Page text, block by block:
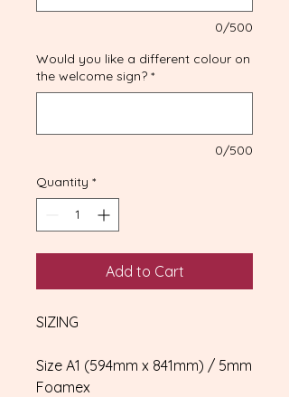
0/500
Would you like a different colour on
the welcome sign? *
0/500
Quantity *
Add to Cart
SIZING
Size A1 (594mm x 841mm) / 5mm
Foamex